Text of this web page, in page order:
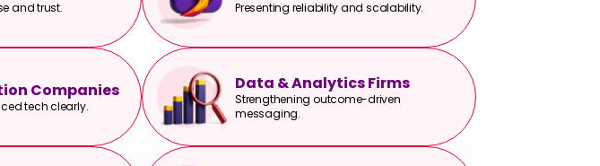
and trust. Presenting reliability and scalability.
Companies
tech clearly.
Data & Analytics Firms
Strengthening outcome-driven
messaging.